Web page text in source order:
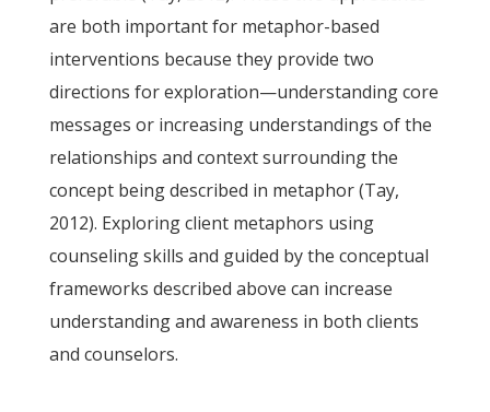
are both important for metaphor-based
interventions because they provide two
directions for exploration—understanding core
messages or increasing understandings of the
relationships and context surrounding the
concept being described in metaphor (Tay,
2012). Exploring client metaphors using
counseling skills and guided by the conceptual
frameworks described above can increase
understanding and awareness in both clients
and counselors.